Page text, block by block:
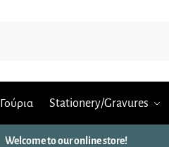
Γούρια Stationery/Gravures
Welcome to our online store!